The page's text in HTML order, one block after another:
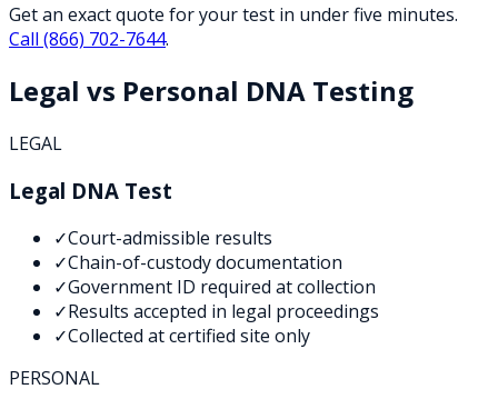
Get an exact quote for your test in under five minutes.
Call (866) 702-7644.
Legal vs Personal DNA Testing
LEGAL
Legal DNA Test
✓Court-admissible results
✓Chain-of-custody documentation
✓Government ID required at collection
✓Results accepted in legal proceedings
✓Collected at certified site only
PERSONAL